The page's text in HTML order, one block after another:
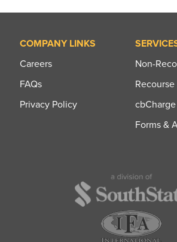
COMPANY LINKS
Careers
FAQs
Privacy Policy
Non-
cbCharge
Forms &